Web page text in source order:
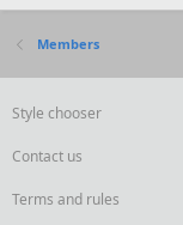
Members
Style chooser
Contact us
Terms and rules